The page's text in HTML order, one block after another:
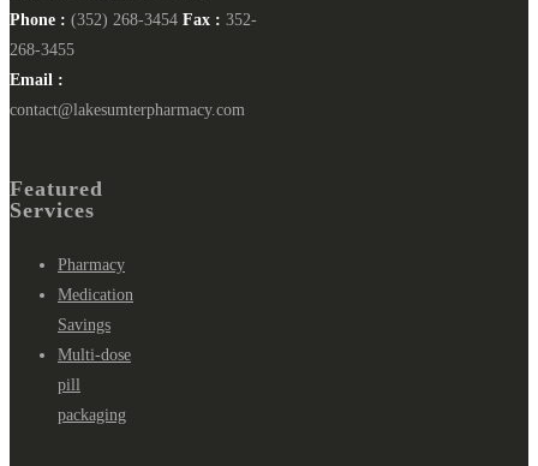
Phone : (352) 268-3454 Fax : 352-
268-3455
Email :
contact@lakesumterpharmacy.com
Featured
Services
Pharmacy
Medication
Savings
Multi-dose
pill
packaging